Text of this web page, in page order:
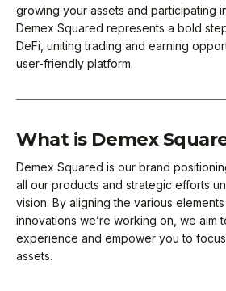
growing your assets and participating
Demex Squared represents a bold
DeFi, uniting trading and earning
user-friendly platform.
What is Demex
Demex Squared is our brand
all our products and strategic efforts
vision. By aligning the various
innovations we’re working on, we aim
experience and empower you to
assets.